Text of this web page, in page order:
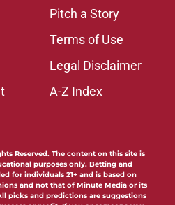
Pitch a Story
Terms of Use
Legal Disclaimer
A-Z Index
Reserved. The content on this site is
purposes only. Betting and
for individuals 21+ and is based on
and not that of Minute Media or its
picks and predictions are suggestions